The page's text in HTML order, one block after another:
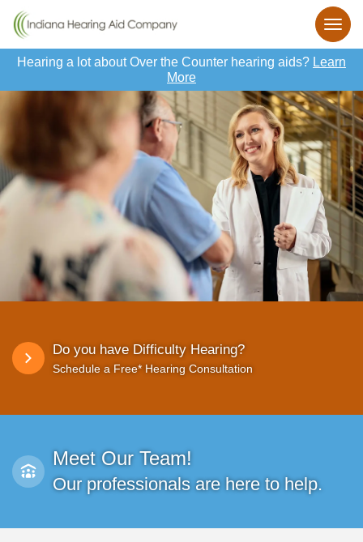
Hearing a lot about Over the Counter hearing aids? Learn
More
Do you have Difficulty Hearing?
Schedule a Free* Hearing Consultation
Meet Our Team!
Our professionals are here to help.